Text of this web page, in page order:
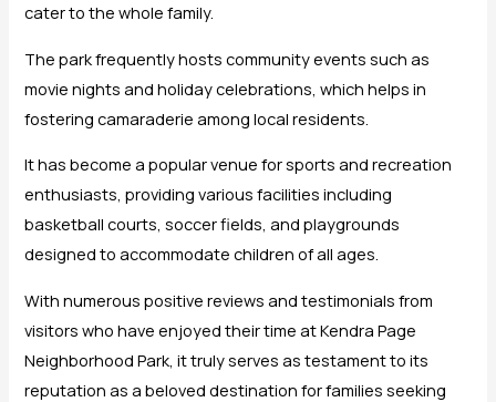
cater to the whole family.
The park frequently hosts community events such as
movie nights and holiday celebrations, which helps in
fostering camaraderie among local residents.
It has become a popular venue for sports and recreation
enthusiasts, providing various facilities including
basketball courts, soccer fields, and playgrounds
designed to accommodate children of all ages.
With numerous positive reviews and testimonials from
visitors who have enjoyed their time at Kendra Page
Neighborhood Park, it truly serves as testament to its
reputation as a beloved destination for families seeking